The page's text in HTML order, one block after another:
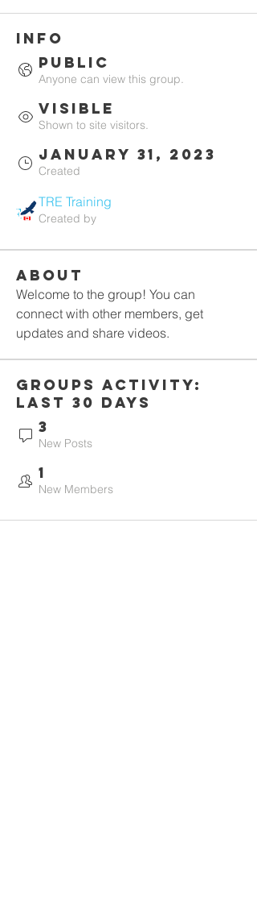
Info
Public
Anyone can view this group.
Visible
Shown to site visitors.
January 31, 2023
Created
TRE Training
Created by
About
Welcome to the group! You can
connect with other members, get
updates and share videos.
Groups Activity:
Last 30 Days
3
New Posts
1
New Members